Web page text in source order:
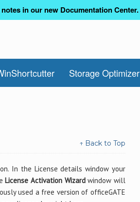
in our new Documentation Center.
Storage Optimizer
↑ Back to Top
In the License details window your
License Activation Wizardwindow will
used a free version of officeGATE